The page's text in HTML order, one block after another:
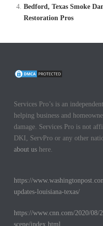
Bedford, Texas Smoke
Restoration Pros
Services Pro’s is an
helping business and
damage. Services Pro is not
DKI, ServPro or any other
about us here.
https://
updates-louisiana-texas/
https://www.cnn.com/2020/08/
scene/index.html